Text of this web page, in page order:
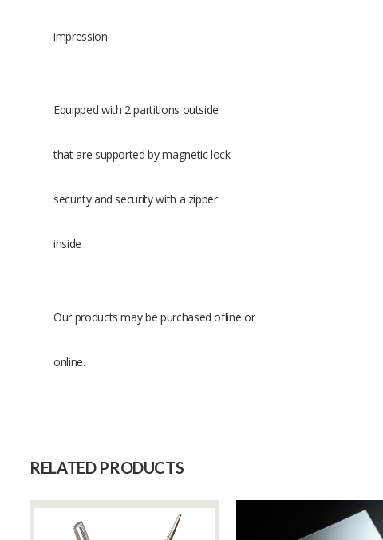
impression
Equipped with 2 partitions outside
that are supported by magnetic lock
security and security with a zipper
inside
Our products may be purchased ofline or
online.
Capacity (Month)
RELATED PRODUCTS